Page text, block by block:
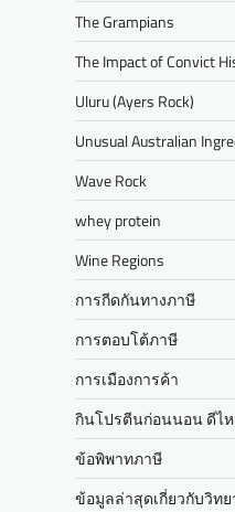
The Grampians
The Impact of Convict
Uluru (Ayers Rock)
Unusual Australian
Wave Rock
whey protein
Wine Regions
การกีดกันทางภาษี
การตอบโต้ภาษี
การเมืองการค้า
กินโปรตีนก่อนนอน ดีไ
ข้อพิพาทภาษี
ข้อมูลล่าสุดเกี่ยวกับวิท